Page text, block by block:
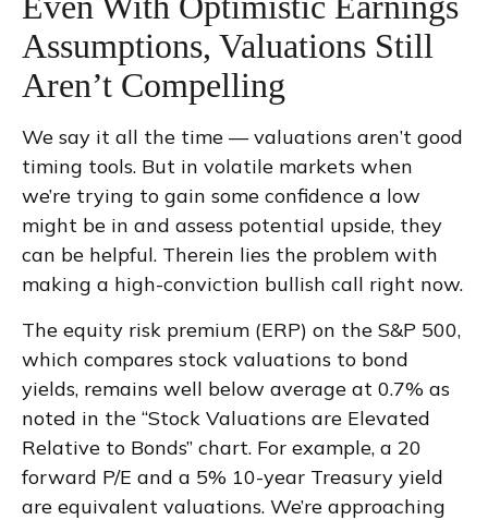
Assumptions, Valuations Still
Aren’t Compelling
We say it all the time — valuations aren’t good
timing tools. But in volatile markets when
we’re trying to gain some confidence a low
might be in and assess potential upside, they
can be helpful. Therein lies the problem with
making a high-conviction bullish call right now.
The equity risk premium (ERP) on the S&P 500,
which compares stock valuations to bond
yields, remains well below average at 0.7% as
noted in the “Stock Valuations are Elevated
Relative to Bonds” chart. For example, a 20
forward P/E and a 5% 10-year Treasury yield
are equivalent valuations. We’re approaching